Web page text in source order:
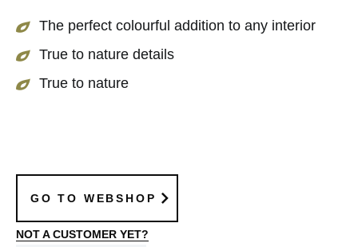
The perfect colourful addition to any interior
True to nature details
True to nature
GO TO WEBSHOP
NOT A CUSTOMER YET?